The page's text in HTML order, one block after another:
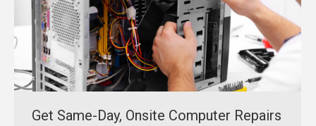
Get Same-Day, Onsite Computer Repairs